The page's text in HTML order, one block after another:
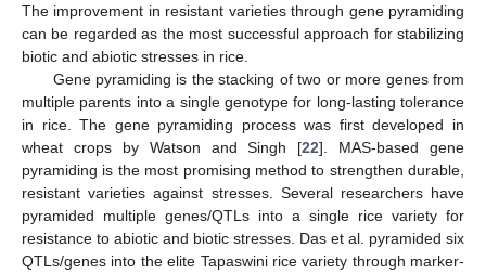
The improvement in resistant varieties through gene pyramiding
can be regarded as the most successful approach for stabilizing
biotic and abiotic stresses in rice.
Gene pyramiding is the stacking of two or more genes from
multiple parents into a single genotype for long-lasting tolerance
in rice. The gene pyramiding process was first developed in
wheat crops by Watson and Singh [22]. MAS-based gene
pyramiding is the most promising method to strengthen durable,
resistant varieties against stresses. Several researchers have
pyramided multiple genes/QTLs into a single rice variety for
resistance to abiotic and biotic stresses. Das et al. pyramided six
QTLs/genes into the elite Tapaswini rice variety through marker-